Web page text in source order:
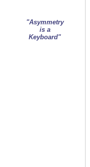
"Asymmetry
is a
Keyboard"